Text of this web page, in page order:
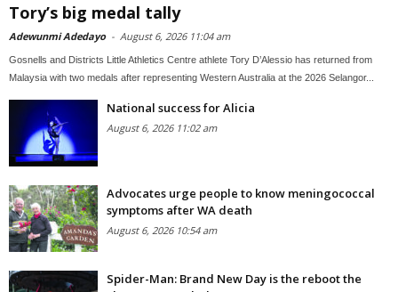
Tory’s big medal tally
Adewunmi Adedayo - August 6, 2026 11:04 am
Gosnells and Districts Little Athletics Centre athlete Tory D’Alessio has returned from
Malaysia with two medals after representing Western Australia at the 2026 Selangor...
National success for Alicia
August 6, 2026 11:02 am
Advocates urge people to know meningococcal
symptoms after WA death
August 6, 2026 10:54 am
Spider-Man: Brand New Day is the reboot the